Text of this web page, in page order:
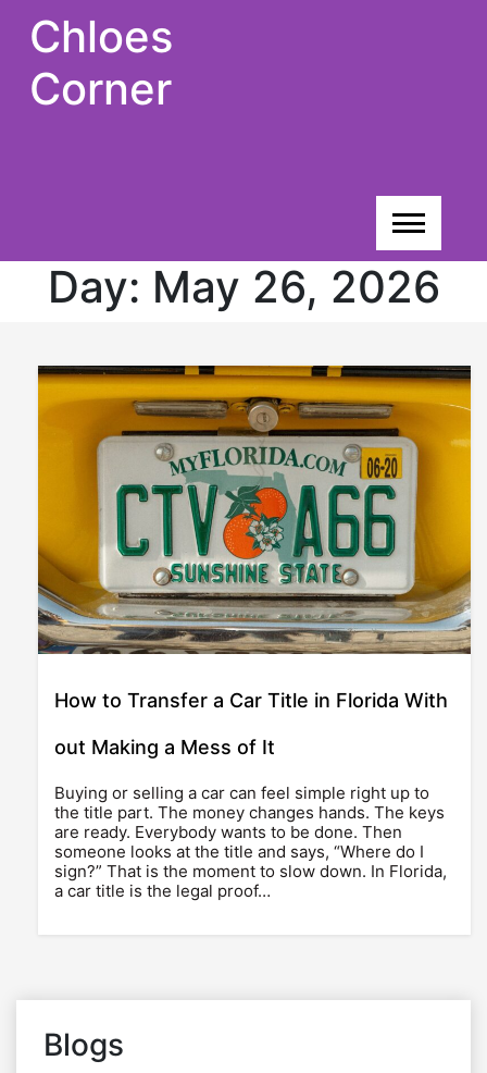
Chloes
Corner
Day: May 26, 2026
How to Transfer a Car Title in Florida With
out Making a Mess of It
Buying or selling a car can feel simple right up to
the title part. The money changes hands. The keys
are ready. Everybody wants to be done. Then
someone looks at the title and says, “Where do I
sign?” That is the moment to slow down. In Florida,
a car title is the legal proof…
Blogs